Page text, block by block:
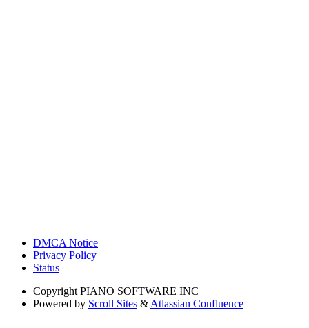
DMCA Notice
Privacy Policy
Status
Copyright PIANO SOFTWARE INC
Powered by Scroll Sites & Atlassian Confluence